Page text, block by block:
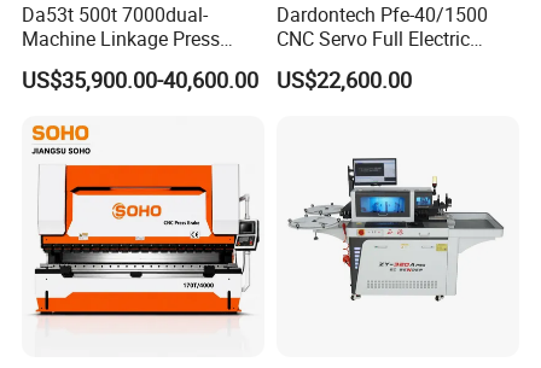
Da53t 500t 7000dual-
Machine Linkage Press
Brake Machine
US$35,900.00-40,600.00
Dardontech Pfe-40/1500
CNC Servo Full Electric
Press Brake Bending
Machine for The
US$22,600.00